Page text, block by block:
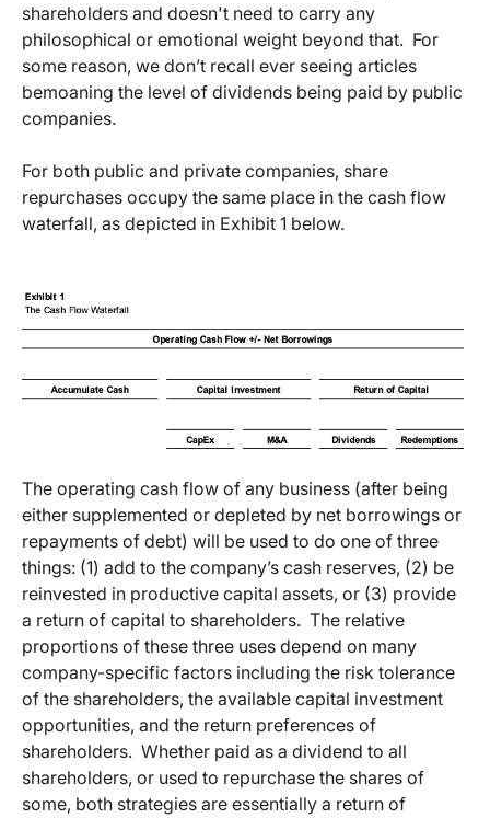
shareholders and doesn't need to carry any
philosophical or emotional weight beyond that. For
some reason, we don’t recall ever seeing articles
bemoaning the level of dividends being paid by public
companies.
For both public and private companies, share
repurchases occupy the same place in the cash flow
waterfall, as depicted in Exhibit 1 below.
The operating cash flow of any business (after being
either supplemented or depleted by net borrowings or
repayments of debt) will be used to do one of three
things: (1) add to the company’s cash reserves, (2) be
reinvested in productive capital assets, or (3) provide
a return of capital to shareholders. The relative
proportions of these three uses depend on many
company-specific factors including the risk tolerance
of the shareholders, the available capital investment
opportunities, and the return preferences of
shareholders. Whether paid as a dividend to all
shareholders, or used to repurchase the shares of
some, both strategies are essentially a return of